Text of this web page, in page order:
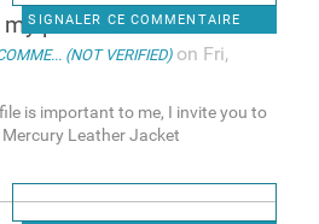
SIGNALER CE COMMENTAIRE
profile
(NOT VERIFIED)on Fri,
is important to me, I invite you to
Leather Jacket